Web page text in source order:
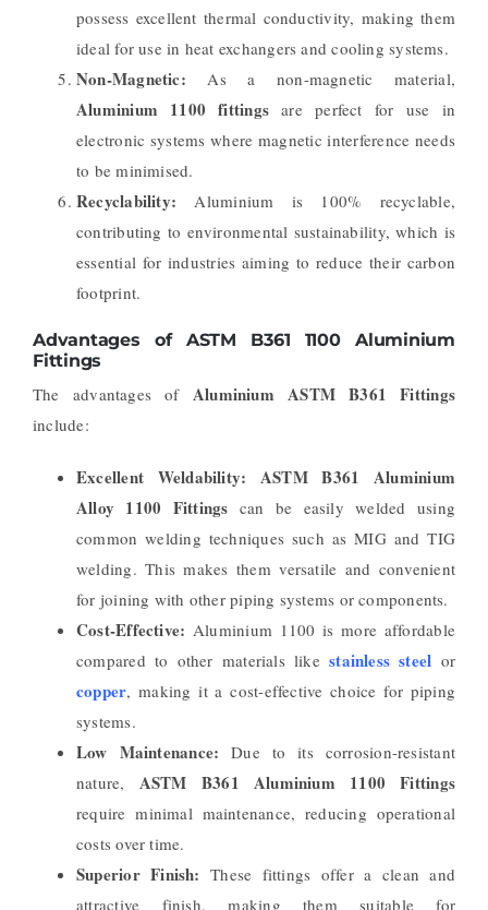
possess excellent thermal conductivity, making them
ideal for use in heat exchangers and cooling systems.
Non-Magnetic: As a non-magnetic material,
Aluminium 1100 fittings are perfect for use in
electronic systems where magnetic interference needs
to be minimised.
Recyclability: Aluminium is 100% recyclable,
contributing to environmental sustainability, which is
essential for industries aiming to reduce their carbon
footprint.
Advantages of ASTM B361 1100 Aluminium
Fittings
The advantages of Aluminium ASTM B361 Fittings
include:
Excellent Weldability: ASTM B361 Aluminium
Alloy 1100 Fittings can be easily welded using
common welding techniques such as MIG and TIG
welding. This makes them versatile and convenient
for joining with other piping systems or components.
Cost-Effective: Aluminium 1100 is more affordable
compared to other materials likestainless steel or
copper, making it a cost-effective choice for piping
systems.
Low Maintenance: Due to its corrosion-resistant
nature, ASTM B361 Aluminium 1100 Fittings
require minimal maintenance, reducing operational
costs over time.
Superior Finish: These fittings offer a clean and
attractive finish, making them suitable for